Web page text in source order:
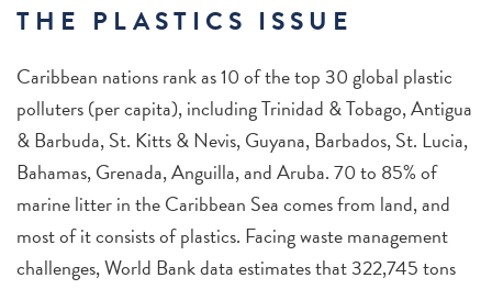
THE PLASTICS ISSUE
Caribbean nations rank as 10 of the top 30 global plastic
polluters (per capita), including Trinidad & Tobago, Antigua
& Barbuda, St. Kitts & Nevis, Guyana, Barbados, St. Lucia,
Bahamas, Grenada, Anguilla, and Aruba. 70 to 85% of
marine litter in the Caribbean Sea comes from land, and
most of it consists of plastics. Facing waste management
challenges, World Bank data estimates that 322,745 tons